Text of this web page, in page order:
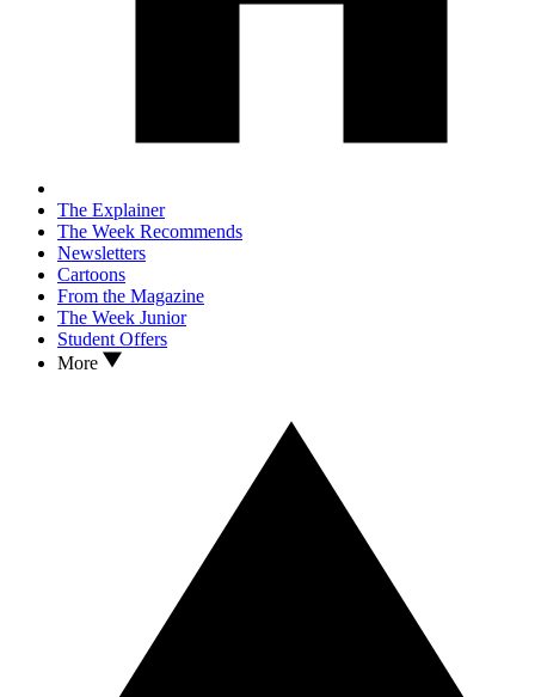
The Explainer
The Week Recommends
Newsletters
Cartoons
From the Magazine
The Week Junior
Student Offers
More